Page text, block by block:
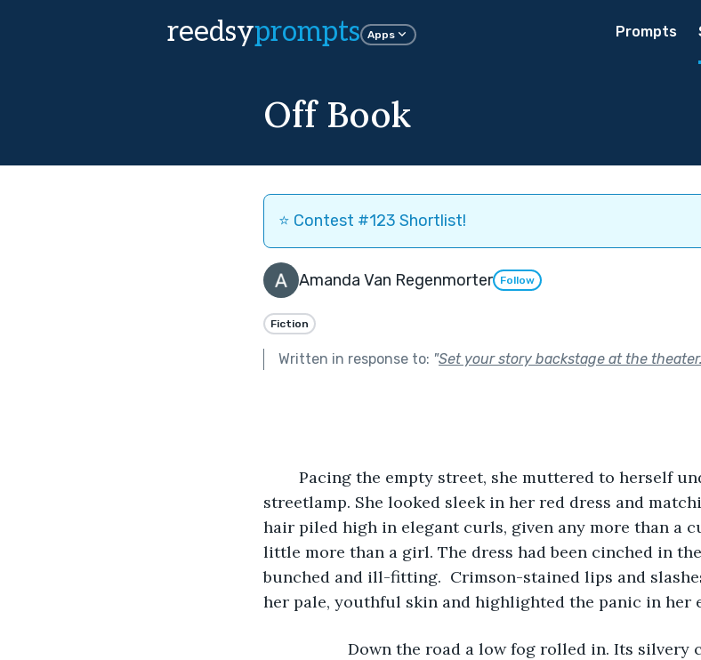
reedsyprompts Apps Prompts
Off Book
⭐️ Contest #123 Shortlist!
Amanda Van Regenmorter Follow
Fiction
Written in response to: "Set your story backstage at the theater.
Pacing the empty street, she muttered to herself
streetlamp. She looked sleek in her red dress and
hair piled high in elegant curls, given any more than a
little more than a girl. The dress had been cinched in
bunched and ill-fitting.  Crimson-stained lips and
her pale, youthful skin and highlighted the panic in her
Down the road a low fog rolled in. Its silvery